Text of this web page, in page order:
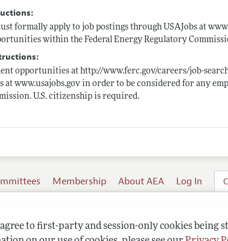
to first-party and session-only cookies being
formally apply to job postings through USAJobs at
within the Federal Energy Regulatory
opportunities athttp://www.ferc.gov/careers/job-
atwww.usajobs.gov in order to be considered for any
U.S. citizenship is required.
Membership About AEA Log In